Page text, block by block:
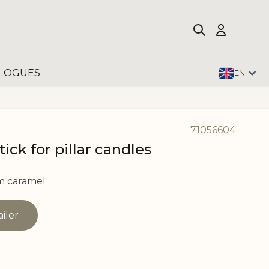
EN
71056604
for pillar candles
caramel